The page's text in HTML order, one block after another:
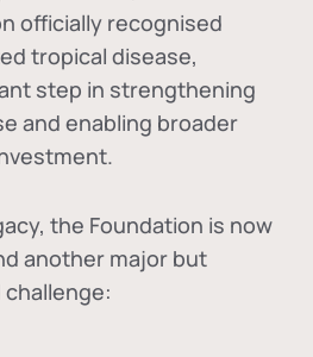
officially recognised
tropical disease,
step in strengthening
and enabling broader
the Foundation is now
another major but